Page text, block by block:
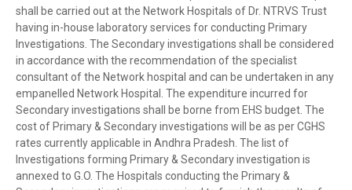
shall be carried out at the Network Hospitals of Dr. NTRVS Trust
having in-house laboratory services for conducting Primary
Investigations. The Secondary investigations shall be considered
in accordance with the recommendation of the specialist
consultant of the Network hospital and can be undertaken in any
empanelled Network Hospital. The expenditure incurred for
Secondary investigations shall be borne from EHS budget. The
cost of Primary & Secondary investigations will be as per CGHS
rates currently applicable in Andhra Pradesh. The list of
Investigations forming Primary & Secondary investigation is
annexed to G.O. The Hospitals conducting the Primary &